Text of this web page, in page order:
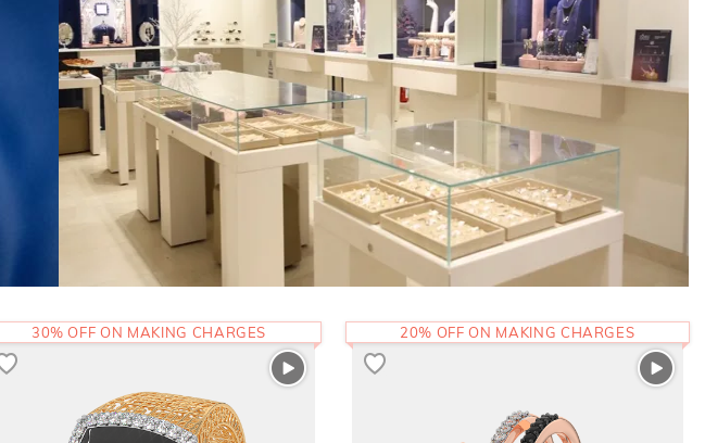
30% OFF ON MAKING CHARGES 20% OFF ON MAKING CHARGES